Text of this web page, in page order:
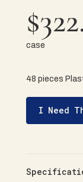
case
48 pieces
I Need